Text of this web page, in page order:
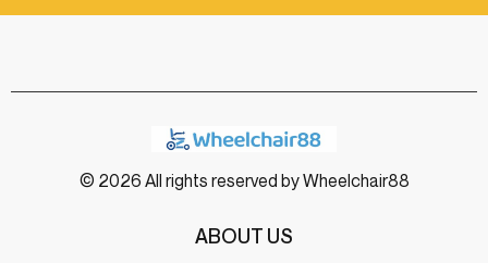
© 2026 All rights reserved by Wheelchair88
ABOUT US